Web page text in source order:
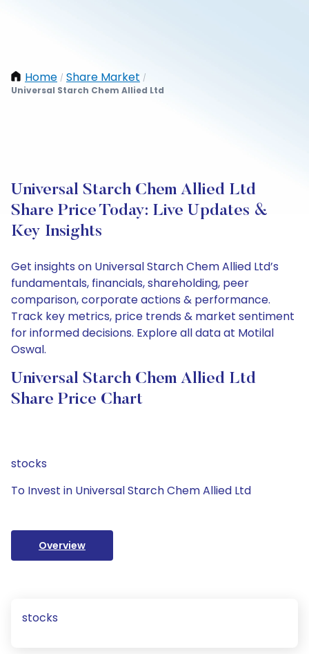
Home / Share Market /
Universal Starch Chem Allied Ltd
Universal Starch Chem Allied Ltd
Share Price Today: Live Updates &
Key Insights
Get insights on Universal Starch Chem Allied Ltd’s
fundamentals, financials, shareholding, peer
comparison, corporate actions & performance.
Track key metrics, price trends & market sentiment
for informed decisions. Explore all data at Motilal
Oswal.
Universal Starch Chem Allied Ltd
Share Price Chart
stocks
To Invest in Universal Starch Chem Allied Ltd
Overview
stocks